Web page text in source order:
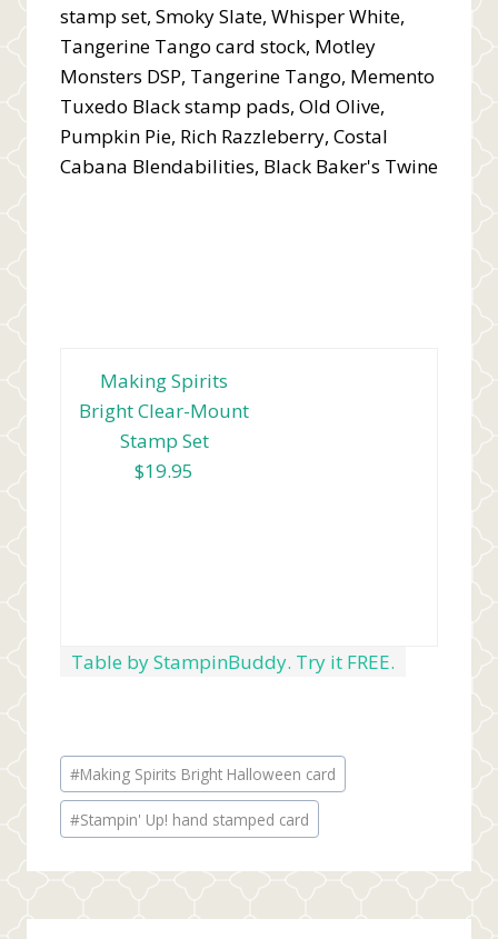
stamp set, Smoky Slate, Whisper White,
Tangerine Tango card stock, Motley
Monsters DSP, Tangerine Tango, Memento
Tuxedo Black stamp pads, Old Olive,
Pumpkin Pie, Rich Razzleberry, Costal
Cabana Blendabilities, Black Baker's Twine
Making Spirits
Bright Clear-Mount
Stamp Set
$19.95
Table by StampinBuddy. Try it FREE.
Post
Tags:
#Making Spirits Bright Halloween card
#Stampin' Up! hand stamped card